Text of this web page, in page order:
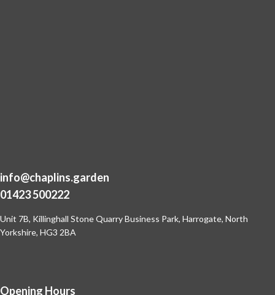
info@chaplins.garden
01423 500222
Unit 7B, Killinghall Stone Quarry Business Park, Harrogate, North
Yorkshire, HG3 2BA
Opening Hours